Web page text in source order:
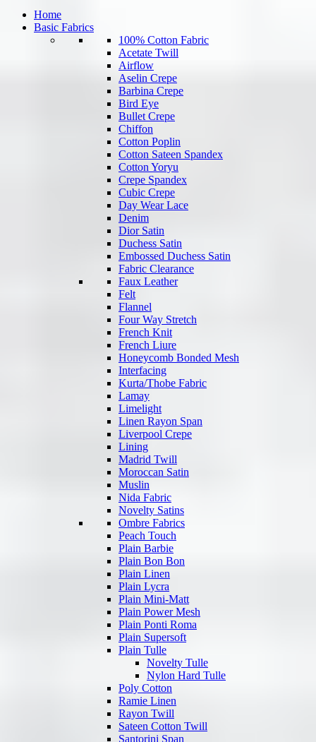
Home
Basic Fabrics
100% Cotton Fabric
Acetate Twill
Airflow
Aselin Crepe
Barbina Crepe
Bird Eye
Bullet Crepe
Chiffon
Cotton Poplin
Cotton Sateen Spandex
Cotton Yoryu
Crepe Spandex
Cubic Crepe
Day Wear Lace
Denim
Dior Satin
Duchess Satin
Embossed Duchess Satin
Fabric Clearance
Faux Leather
Felt
Flannel
Four Way Stretch
French Knit
French Liure
Honeycomb Bonded Mesh
Interfacing
Kurta/Thobe Fabric
Lamay
Limelight
Linen Rayon Span
Liverpool Crepe
Lining
Madrid Twill
Moroccan Satin
Muslin
Nida Fabric
Novelty Satins
Ombre Fabrics
Peach Touch
Plain Barbie
Plain Bon Bon
Plain Linen
Plain Lycra
Plain Mini-Matt
Plain Power Mesh
Plain Ponti Roma
Plain Supersoft
Plain Tulle
Novelty Tulle
Nylon Hard Tulle
Poly Cotton
Ramie Linen
Rayon Twill
Sateen Cotton Twill
Santorini Span